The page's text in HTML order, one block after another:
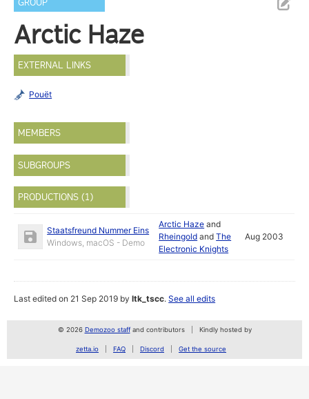
GROUP
Arctic Haze
EXTERNAL LINKS
Pouët
MEMBERS
SUBGROUPS
PRODUCTIONS (1)
Staatsfreund Nummer Eins
Windows, macOS - Demo
Arctic Haze and
Rheingold andThe
Electronic Knights
Aug 2003
Last edited on 21 Sep 2019 byltk_tscc.See all edits
© 2026 Demozoo staffand contributors Kindly hosted by
zetta.io FAQ Discord Get the source